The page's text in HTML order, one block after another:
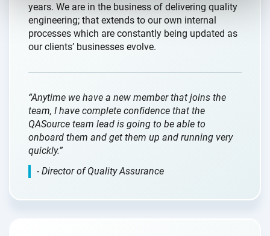
years. We are in the business of delivering quality
engineering; that extends to our own internal
processes which are constantly being updated as
our clients’ businesses evolve.
“Anytime we have a new member that joins the
team, I have complete confidence that the
QASource team lead is going to be able to
onboard them and get them up and running very
quickly.”
- Director of Quality Assurance